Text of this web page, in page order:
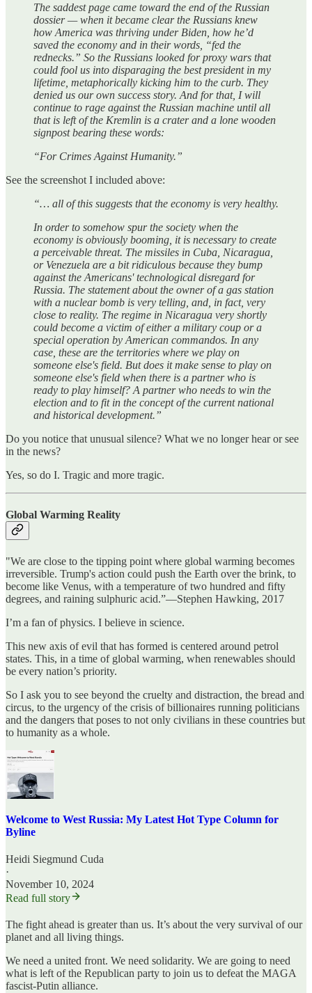
The saddest page came toward the end of the Russian
dossier — when it became clear the Russians knew
how America was thriving under Biden, how he’d
saved the economy and in their words, “fed the
rednecks.” So the Russians looked for proxy wars that
could fool us into disparaging the best president in my
lifetime, metaphorically kicking him to the curb. They
denied us our own success story. And for that, I will
continue to rage against the Russian machine until all
that is left of the Kremlin is a crater and a lone wooden
signpost bearing these words:
“For Crimes Against Humanity.”
See the screenshot I included above:
“… all of this suggests that the economy is very healthy.
In order to somehow spur the society when the
economy is obviously booming, it is necessary to create
a perceivable threat. The missiles in Cuba, Nicaragua,
or Venezuela are a bit ridiculous because they bump
against the Americans' technological disregard for
Russia. The statement about the owner of a gas station
with a nuclear bomb is very telling, and, in fact, very
close to reality. The regime in Nicaragua very shortly
could become a victim of either a military coup or a
special operation by American commandos. In any
case, these are the territories where we play on
someone else's field. But does it make sense to play on
someone else's field when there is a partner who is
ready to play himself? A partner who needs to win the
election and to fit in the concept of the current national
and historical development.”
Do you notice that unusual silence? What we no longer hear or see
in the news?
Yes, so do I. Tragic and more tragic.
Global Warming Reality
"We are close to the tipping point where global warming becomes
irreversible. Trump's action could push the Earth over the brink, to
become like Venus, with a temperature of two hundred and fifty
degrees, and raining sulphuric acid.”—Stephen Hawking, 2017
I’m a fan of physics. I believe in science.
This new axis of evil that has formed is centered around petrol
states. This, in a time of global warming, when renewables should
be every nation’s priority.
So I ask you to see beyond the cruelty and distraction, the bread and
circus, to the urgency of the crisis of billionaires running politicians
and the dangers that poses to not only civilians in these countries but
to humanity as a whole.
Welcome to West Russia: My Latest Hot Type Column for
Byline
Heidi Siegmund Cuda
·
November 10, 2024
Read full story
The fight ahead is greater than us. It’s about the very survival of our
planet and all living things.
We need a united front. We need solidarity. We are going to need
what is left of the Republican party to join us to defeat the MAGA
fascist-Putin alliance.